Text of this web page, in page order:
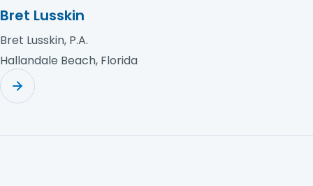
Bret Lusskin
Bret Lusskin, P.A.
Hallandale Beach, Florida